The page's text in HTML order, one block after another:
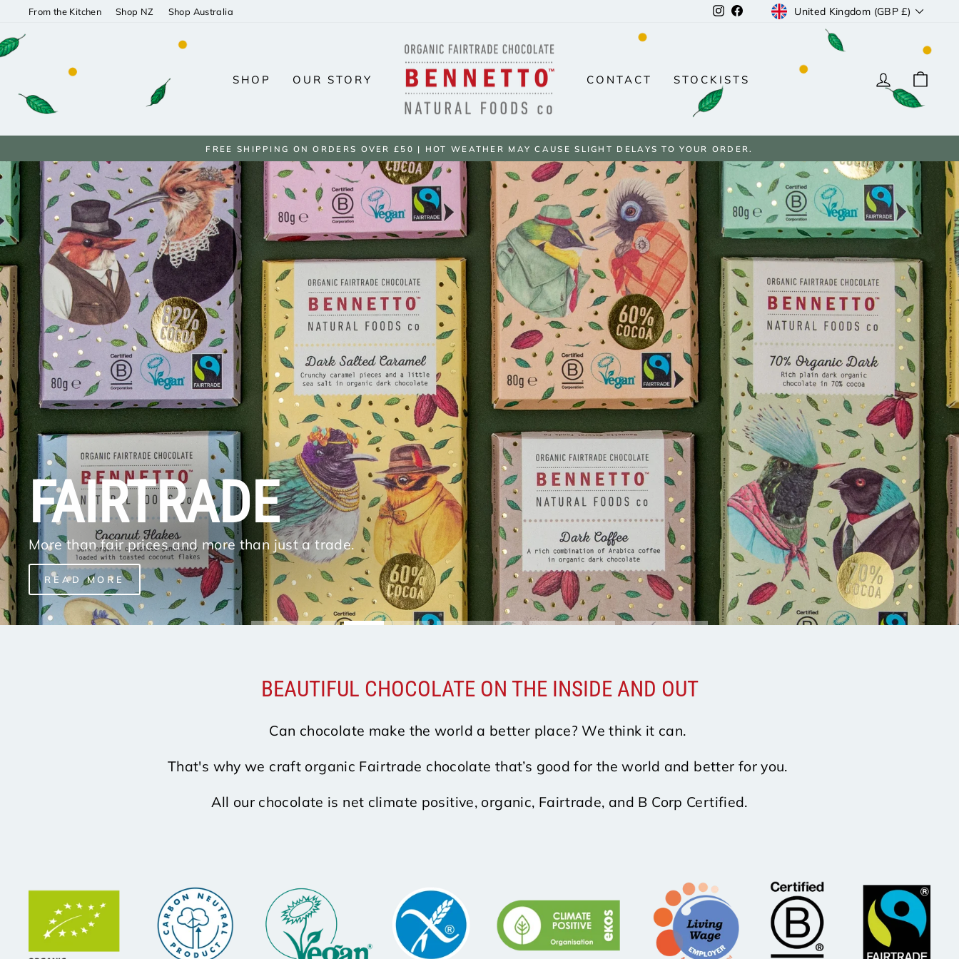
content
From the Kitchen Shop NZ Shop Australia InstagramFacebookCURRENCY
United Kingdom (GBP £)
SHOP OUR STORY
BENNETTO
NATURAL
FOODS
UK
CONTACT STOCKISTS LOG IN
Pause
slideshow
FREE SHIPPING ON ORDERS OVER £50 | HOT WEATHER MAY CAUSE SLIGHT DELAYS TO YOUR ORDER.
FAIRTRADE
More than fair prices and more than just a trade.
READ MORE
BEAUTIFUL CHOCOLATE ON THE INSIDE AND OUT
Can chocolate make the world a better place? We think it can.
That's why we craft organic Fairtrade chocolate that’s good for the world and better for you.
All our chocolate is net climate positive, organic, Fairtrade, and B Corp Certified.